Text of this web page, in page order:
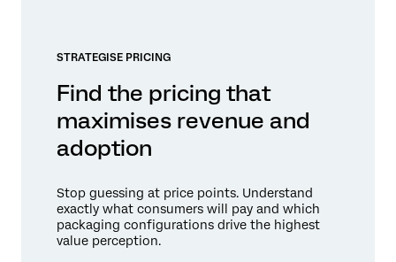
STRATEGISE PRICING
Find the pricing that
maximises revenue and
adoption
Stop guessing at price points. Understand
exactly what consumers will pay and which
packaging configurations drive the highest
value perception.